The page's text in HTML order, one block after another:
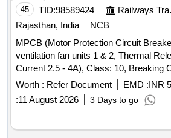
45 TID:98589424
Rajasthan, India
NCB
MPCB (Motor Protection Circuit
ventilation fan units 1 & 2, Thermal
Current 2.5 - 4A), Class: 10, Breaking
3P, Rated Voltage: 415V AC, 1NO +
Block, and conforming to RDSO
RDSO/PE/SPEC/AC/0184-2015 (Rev.
Cat/Model Nos.:- As per Sr. No. 37 of
from RDSO Letter No. EL/7.1.108/
Worth : Refer Document EMD :INR
:11 August 2026 3 Days to go